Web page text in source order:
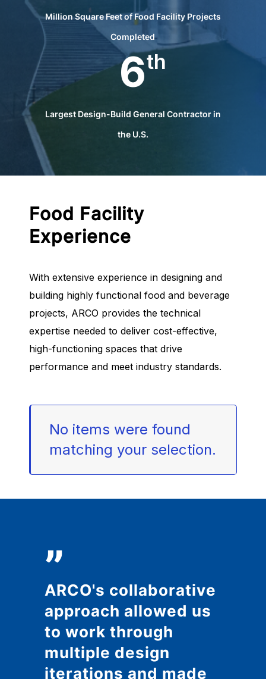
Million Square Feet of Food Facility Projects
Completed
6th
Largest Design-Build General Contractor in
the U.S.
Food Facility
Experience
With extensive experience in designing and
building highly functional food and beverage
projects, ARCO provides the technical
expertise needed to deliver cost-effective,
high-functioning spaces that drive
performance and meet industry standards.
No items were found
matching your selection.
”
ARCO's collaborative
approach allowed us
to work through
multiple design
iterations and made